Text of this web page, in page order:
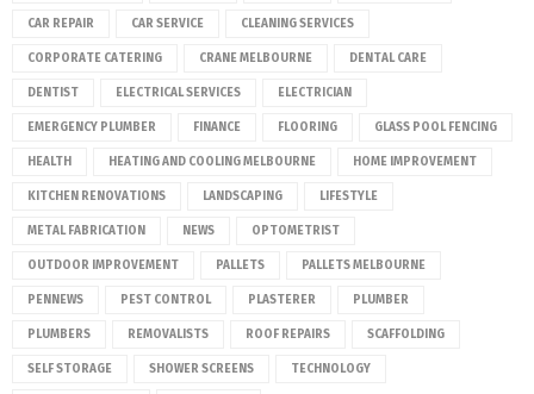
CAR REPAIR CAR SERVICE CLEANING SERVICES
CORPORATE CATERING CRANE MELBOURNE DENTAL CARE
DENTIST ELECTRICAL SERVICES ELECTRICIAN
EMERGENCY PLUMBER FINANCE FLOORING GLASS POOL FENCING
HEALTH HEATING AND COOLING MELBOURNE HOME IMPROVEMENT
KITCHEN RENOVATIONS LANDSCAPING LIFESTYLE
METAL FABRICATION NEWS OPTOMETRIST
OUTDOOR IMPROVEMENT PALLETS PALLETS MELBOURNE
PENNEWS PEST CONTROL PLASTERER PLUMBER
PLUMBERS REMOVALISTS ROOF REPAIRS SCAFFOLDING
SELF STORAGE SHOWER SCREENS TECHNOLOGY